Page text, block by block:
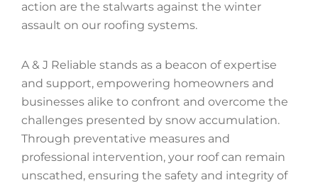
action are the stalwarts against the winter
assault on our roofing systems.
A & J Reliable stands as a beacon of expertise
and support, empowering homeowners and
businesses alike to confront and overcome the
challenges presented by snow accumulation.
Through preventative measures and
professional intervention, your roof can remain
unscathed, ensuring the safety and integrity of